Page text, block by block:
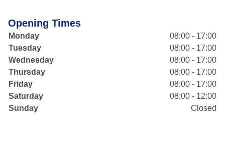
Opening Times
Monday
08:00 - 17:00
Tuesday
08:00 - 17:00
Wednesday
08:00 - 17:00
Thursday
08:00 - 17:00
Friday
08:00 - 17:00
Saturday
08:00 - 12:00
Sunday
Closed